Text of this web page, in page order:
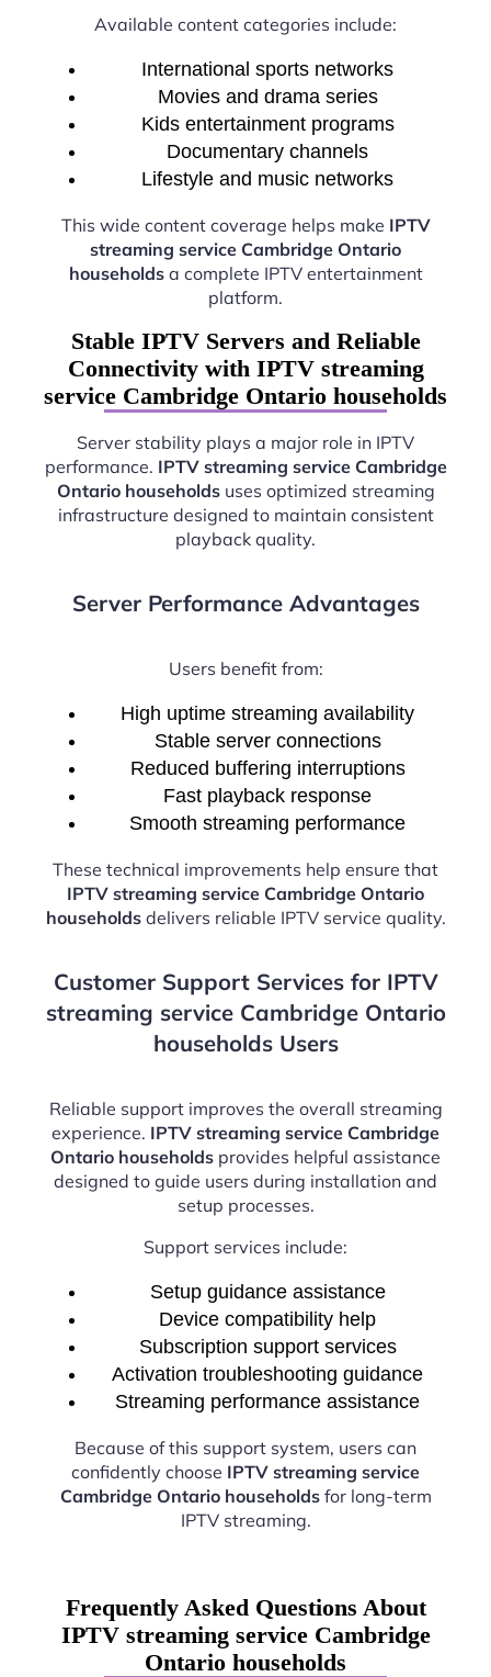
Available content categories include:
International sports networks
Movies and drama series
Kids entertainment programs
Documentary channels
Lifestyle and music networks
This wide content coverage helps make IPTV
streaming service Cambridge Ontario
householdsa complete IPTV entertainment
platform.
Stable IPTV Servers and Reliable
Connectivity with IPTV streaming
service Cambridge Ontario households
Server stability plays a major role in IPTV
performance. IPTV streaming service Cambridge
Ontario householdsuses optimized streaming
infrastructure designed to maintain consistent
playback quality.
Server Performance Advantages
Users benefit from:
High uptime streaming availability
Stable server connections
Reduced buffering interruptions
Fast playback response
Smooth streaming performance
These technical improvements help ensure that
IPTV streaming service Cambridge Ontario
householdsdelivers reliable IPTV service quality.
Customer Support Services for IPTV
streaming service Cambridge Ontario
households Users
Reliable support improves the overall streaming
experience. IPTV streaming service Cambridge
Ontario households provides helpful assistance
designed to guide users during installation and
setup processes.
Support services include:
Setup guidance assistance
Device compatibility help
Subscription support services
Activation troubleshooting guidance
Streaming performance assistance
Because of this support system, users can
confidently choose IPTV streaming service
Cambridge Ontario householdsfor long-term
IPTV streaming.
Frequently Asked Questions About
IPTV streaming service Cambridge
Ontario households